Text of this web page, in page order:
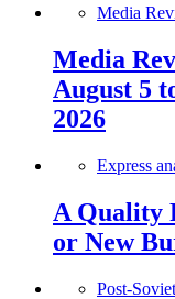
Media
Media
August 5
2026
Express
A Quality
or New
Post-